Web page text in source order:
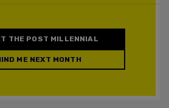
THE POST MILLENNIAL
ME NEXT MONTH